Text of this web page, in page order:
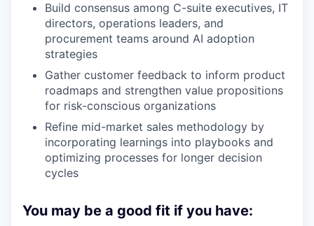
Build consensus among C-suite executives, IT
directors, operations leaders, and
procurement teams around AI adoption
strategies
Gather customer feedback to inform product
roadmaps and strengthen value propositions
for risk-conscious organizations
Refine mid-market sales methodology by
incorporating learnings into playbooks and
optimizing processes for longer decision
cycles
You may be a good fit if you have: